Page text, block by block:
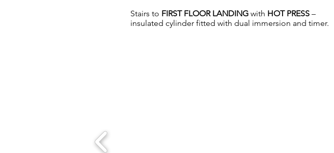
Stairs to FIRST FLOOR LANDING with HOT PRESS –
insulated cylinder fitted with dual immersion and timer.